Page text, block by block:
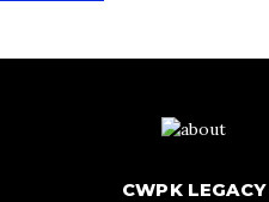
CWPK LEGACY